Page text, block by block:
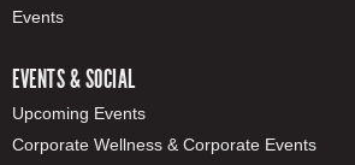
Events
EVENTS & SOCIAL
Upcoming Events
Corporate Wellness & Corporate Events